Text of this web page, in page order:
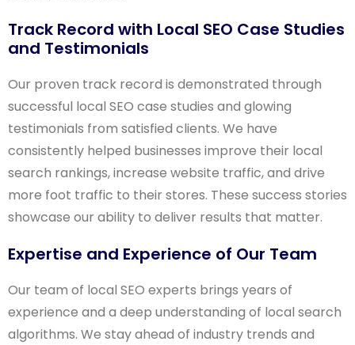
Track Record with Local SEO Case Studies
and Testimonials
Our proven track record is demonstrated through
successful local SEO case studies and glowing
testimonials from satisfied clients. We have
consistently helped businesses improve their local
search rankings, increase website traffic, and drive
more foot traffic to their stores. These success stories
showcase our ability to deliver results that matter.
Expertise and Experience of Our Team
Our team of local SEO experts brings years of
experience and a deep understanding of local search
algorithms. We stay ahead of industry trends and